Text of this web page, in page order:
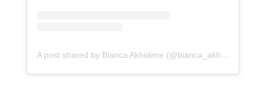
A post shared by Bianca Akhidime (@bianca_akhidime)